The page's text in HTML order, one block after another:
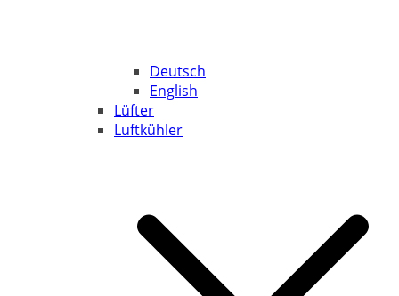
Deutsch
English
Lüfter
Luftkühler